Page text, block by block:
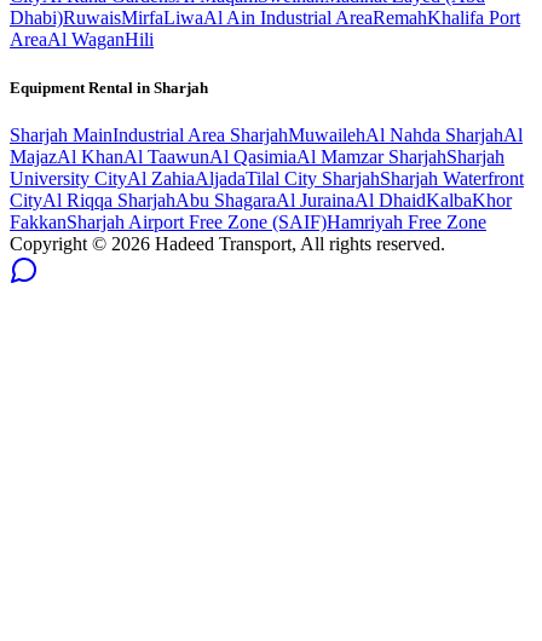
Dhabi)RuwaisMirfaLiwaAl Ain Industrial AreaRemahKhalifa Port
AreaAl WaganHili
Equipment Rental in Sharjah
Sharjah MainIndustrial Area SharjahMuwailehAl Nahda SharjahAl
MajazAl KhanAl TaawunAl QasimiaAl Mamzar SharjahSharjah
University CityAl ZahiaAljadaTilal City SharjahSharjah Waterfront
CityAl Riqqa SharjahAbu ShagaraAl JurainaAl DhaidKalbaKhor
FakkanSharjah Airport Free Zone (SAIF)Hamriyah Free Zone
Copyright © 2026 Hadeed Transport, All rights reserved.